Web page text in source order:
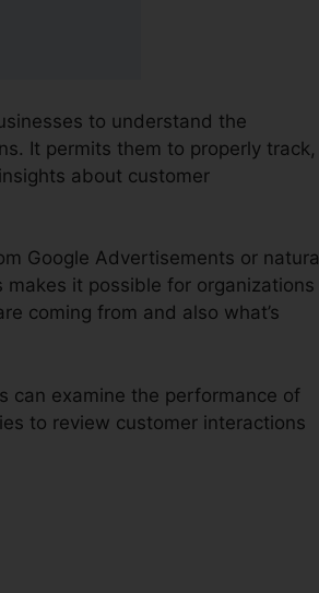
to understand the
It permits them to properly track,
about customer
Google Advertisements or natural
it possible for organizations
coming from and also what’s
can examine the performance of
to review customer interactions